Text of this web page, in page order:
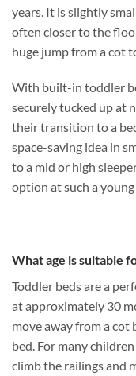
years. It is slightly
often closer to the
huge jump from a cot
With built-in toddler
securely tucked up at
their transition to a
space-saving idea in
to a mid or high
option at such a young
What age is suitable
Toddler beds are a
at approximately 30
move away from a cot
bed. For many
climb the railings and